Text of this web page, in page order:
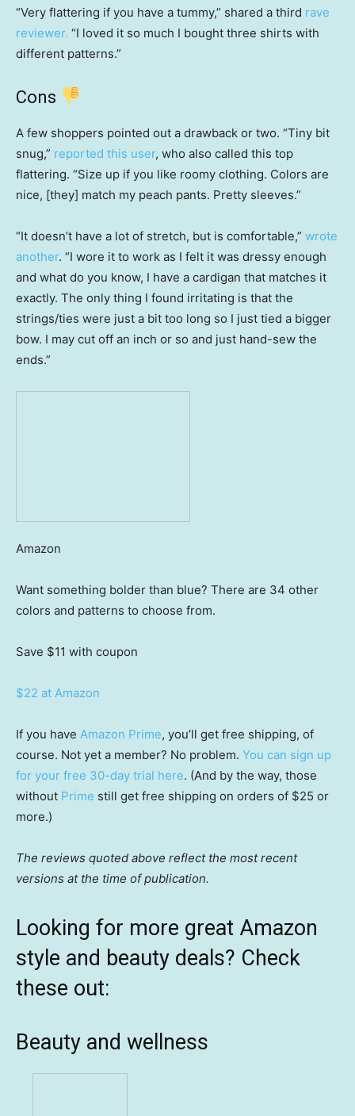
“Very flattering if you have a tummy,” shared a third rave
reviewer. “I loved it so much I bought three shirts with
different patterns.”
Cons
A few shoppers pointed out a drawback or two. “Tiny bit
snug,” reported this user, who also called this top
flattering. “Size up if you like roomy clothing. Colors are
nice, [they] match my peach pants. Pretty sleeves.”
“It doesn’t have a lot of stretch, but is comfortable,” wrote
another. “I wore it to work as I felt it was dressy enough
and what do you know, I have a cardigan that matches it
exactly. The only thing I found irritating is that the
strings/ties were just a bit too long so I just tied a bigger
bow. I may cut off an inch or so and just hand-sew the
ends.”
Amazon
Want something bolder than blue? There are 34 other
colors and patterns to choose from.
Save $11 with coupon
$22 at Amazon
If you have Amazon Prime, you’ll get free shipping, of
course. Not yet a member? No problem. You can sign up
for your free 30-day trial here. (And by the way, those
without Prime still get free shipping on orders of $25 or
more.)
The reviews quoted above reflect the most recent
versions at the time of publication.
Looking for more great Amazon
style and beauty deals? Check
these out:
Beauty and wellness